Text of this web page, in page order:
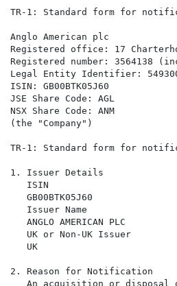
TR-1: Standard form for
Anglo American plc
Registered office: 17
Registered number: 3564138
Legal Entity Identifier:
ISIN: GB00BTK05J60
JSE Share Code: AGL
NSX Share Code: ANM
(the "Company")
TR-1: Standard form for
1. Issuer Details
   ISIN
   GB00BTK05J60
   Issuer Name
   ANGLO AMERICAN PLC
   UK or Non-UK Issuer
   UK
2. Reason for Notification
An acquisition or disposal